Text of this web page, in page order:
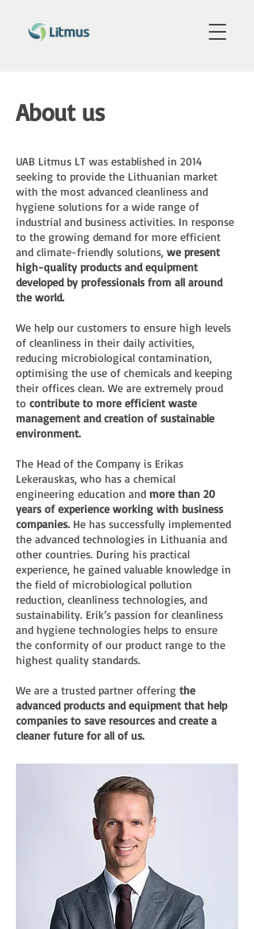
About us
UAB Litmus LT was established in 2014
seeking to provide the Lithuanian market
with the most advanced cleanliness and
hygiene solutions for a wide range of
industrial and business activities. In response
to the growing demand for more efficient
and climate-friendly solutions, we present
high-quality products and equipment
developed by professionals from all around
the world.
We help our customers to ensure high levels
of cleanliness in their daily activities,
reducing microbiological contamination,
optimising the use of chemicals and keeping
their offices clean. We are extremely proud
to contribute to more efficient waste
management and creation of sustainable
environment.
The Head of the Company is Erikas
Lekerauskas, who has a chemical
engineering education and more than 20
years of experience working with business
companies. He has successfully implemented
the advanced technologies in Lithuania and
other countries. During his practical
experience, he gained valuable knowledge in
the field of microbiological pollution
reduction, cleanliness technologies, and
sustainability. Erik’s passion for cleanliness
and hygiene technologies helps to ensure
the conformity of our product range to the
highest quality standards.
We are a trusted partner offering the
advanced products and equipment that help
companies to save resources and create a
cleaner future for all of us.